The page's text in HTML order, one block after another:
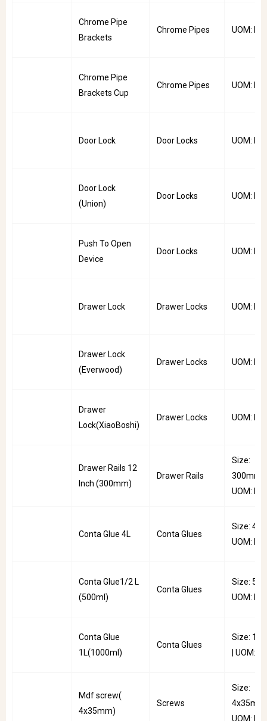
Chrome Pipe
Brackets
Chrome Pipes UOM:
Chrome Pipe
Brackets Cup
Chrome Pipes UOM:
Door Lock Door Locks UOM:
Door Lock
(Union)
Door Locks UOM:
Push To Open
Device
Door Locks UOM:
Drawer Lock Drawer Locks UOM:
Drawer Lock
(Everwood)
Drawer Locks UOM:
Drawer
Lock(XiaoBoshi)
Drawer Locks UOM:
Drawer Rails 12
Inch (300mm)
Drawer Rails
Size:
300mm |
UOM:
Conta Glue 4L Conta Glues
Size: 4L |
UOM:
Conta Glue1/2 L
(500ml)
Conta Glues
Size:
UOM:
Conta Glue
1L(1000ml)
Conta Glues
Size:
| UOM:
Mdf screw(
4x35mm)
Screws
Size:
4x35mm
UOM: